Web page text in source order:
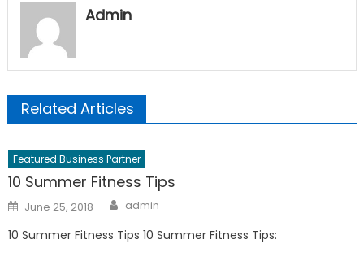
Admin
Related Articles
Featured Business Partner
10 Summer Fitness Tips
Posted
on
June 25, 2018 Author
admin
10 Summer Fitness Tips 10 Summer Fitness Tips: